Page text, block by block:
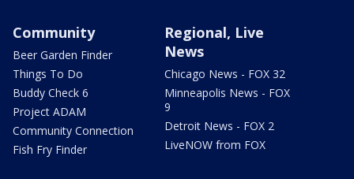
Community
Beer Garden Finder
Things To Do
Buddy Check 6
Project ADAM
Community Connection
Fish Fry Finder
Regional, Live
News
Chicago News - FOX 32
Minneapolis News - FOX
9
Detroit News - FOX 2
LiveNOW from FOX